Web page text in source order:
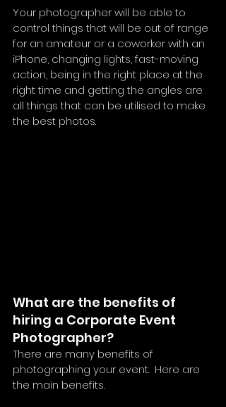
Your photographer will be able to
control things that will be out of range
for an amateur or a coworker with an
iPhone, changing lights, fast-moving
action, being in the right place at the
right time and getting the angles are
all things that can be utilised to make
the best photos.
What are the benefits of
hiring a Corporate Event
Photographer?
There are many benefits of
photographing your event.  Here are
the main benefits.